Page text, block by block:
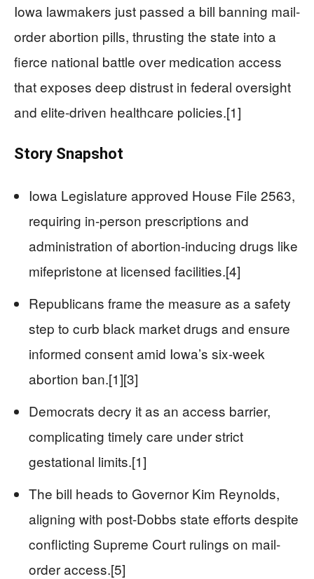
Iowa lawmakers just passed a bill banning mail-
order abortion pills, thrusting the state into a
fierce national battle over medication access
that exposes deep distrust in federal oversight
and elite-driven healthcare policies.[1]
Story Snapshot
Iowa Legislature approved House File 2563,
requiring in-person prescriptions and
administration of abortion-inducing drugs like
mifepristone at licensed facilities.[4]
Republicans frame the measure as a safety
step to curb black market drugs and ensure
informed consent amid Iowa’s six-week
abortion ban.[1][3]
Democrats decry it as an access barrier,
complicating timely care under strict
gestational limits.[1]
The bill heads to Governor Kim Reynolds,
aligning with post-Dobbs state efforts despite
conflicting Supreme Court rulings on mail-
order access.[5]